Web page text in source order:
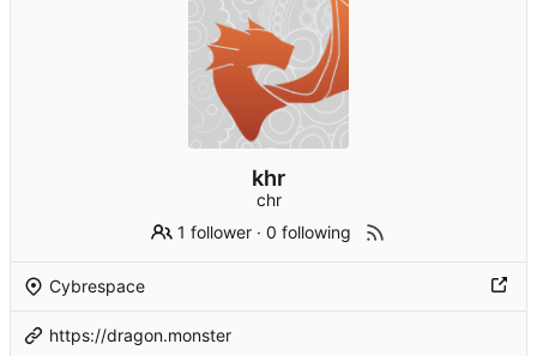
khr
chr
1 follower· 0 following
Cybrespace
https://dragon.monster